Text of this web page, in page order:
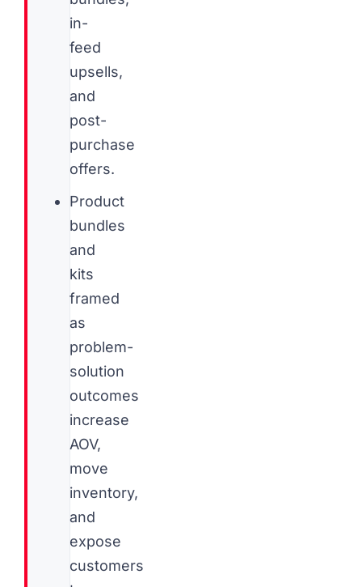
in-
feed
upsells,
and
post-
purchase
offers.
Product
bundles
and
kits
framed
as
problem-
solution
outcomes
increase
AOV,
move
inventory,
and
expose
customers